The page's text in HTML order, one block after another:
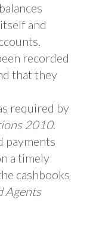
and
recorded
that they
required by
2010.
payments
a timely
cashbooks
Agents